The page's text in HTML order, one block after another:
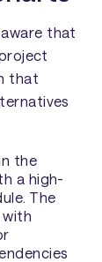
that
that
the
a high-
The
with